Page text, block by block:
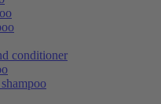
conditioner